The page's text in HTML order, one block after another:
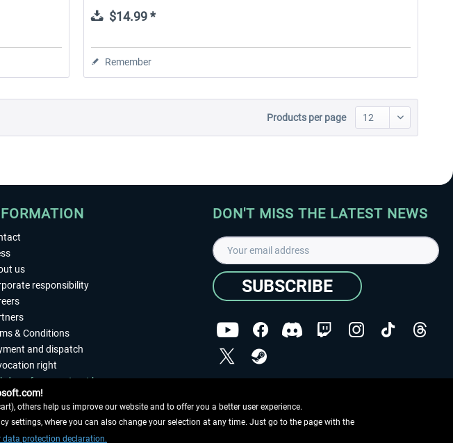
$14.99 *
Remember
Products per page
us
responsibility
& Conditions
and dispatch
right
from contract here
Policy
DON'T MISS THE LATEST NEWS
SUBSCRIBE
Copyright © Aerosoft GmbH - Copyright reserved
others help us improve our website and to offer you a better user experience.
where you can also change your selection at any time. Just go to the page with the
data protection declaration.